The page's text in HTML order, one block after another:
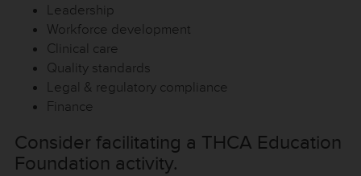
Leadership
Workforce development
Clinical care
Quality standards
Legal & regulatory compliance
Finance
Consider facilitating a THCA Education
Foundation activity.